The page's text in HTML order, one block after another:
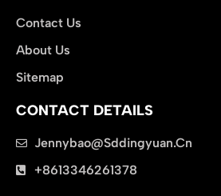
Electric Forklift CPD30
Contact Us
About Us
Sitemap
CONTACT DETAILS
Jennybao@sddingyuan.cn
+8613346261378